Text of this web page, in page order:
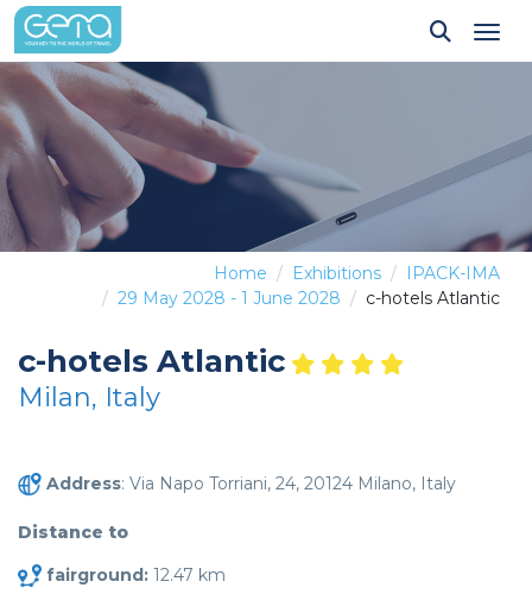
Home Exhibitions
IPACK-IMA
29 May 2028 - 1 June 2028
c-hotels Atlantic
c-hotels Atlantic
Milan, Italy
Address: Via Napo Torriani, 24, 20124 Milano, Italy
Distance to
fairground: 12.47 km